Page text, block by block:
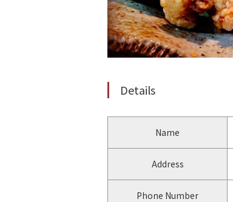
Details
Name
Address
Phone Number